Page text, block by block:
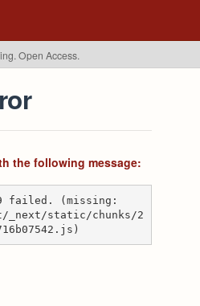
Open Access.
the following message:
failed. (missing:
_next/static/chunks/2